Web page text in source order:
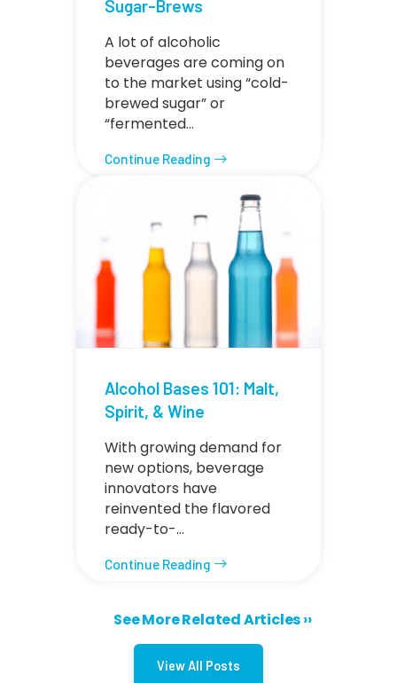
Sugar-Brews
A lot of alcoholic
beverages are coming on
to the market using “cold-
brewed sugar” or
“fermented…
Continue Reading
Alcohol Bases 101: Malt,
Spirit, & Wine
With growing demand for
new options, beverage
innovators have
reinvented the flavored
ready-to-…
Continue Reading
PaginationNext page
See More Related Articles ››
View All Posts